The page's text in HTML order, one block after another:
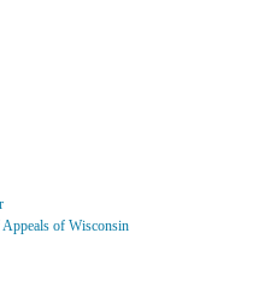
of Wisconsin